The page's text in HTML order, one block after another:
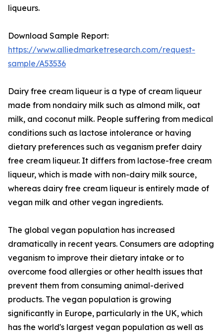
liqueurs.
Download Sample Report:
https://www.alliedmarketresearch.com/request-
sample/A53536
Dairy free cream liqueur is a type of cream liqueur
made from nondairy milk such as almond milk, oat
milk, and coconut milk. People suffering from medical
conditions such as lactose intolerance or having
dietary preferences such as veganism prefer dairy
free cream liqueur. It differs from lactose-free cream
liqueur, which is made with non-dairy milk source,
whereas dairy free cream liqueur is entirely made of
vegan milk and other vegan ingredients.
The global vegan population has increased
dramatically in recent years. Consumers are adopting
veganism to improve their dietary intake or to
overcome food allergies or other health issues that
prevent them from consuming animal-derived
products. The vegan population is growing
significantly in Europe, particularly in the UK, which
has the world's largest vegan population as well as